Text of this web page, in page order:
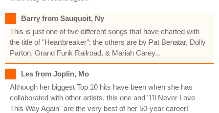
Barry from Sauquoit, Ny
This is just one of five different songs that have charted with
the title of "Heartbreaker"; the others are by Pat Benatar, Dolly
Parton, Grand Funk Railroad, & Mariah Carey...
Les from Joplin, Mo
Although her biggest Top 10 hits have been when she has
collaborated with other artists, this one and "I'll Never Love
This Way Again" are the very best of her 50-year career!